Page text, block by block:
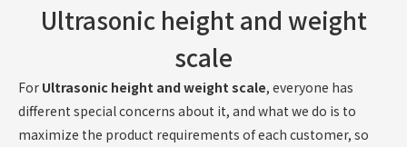
Ultrasonic height and weight
scale
For Ultrasonic height and weight scale, everyone has
different special concerns about it, and what we do is to
maximize the product requirements of each customer, so